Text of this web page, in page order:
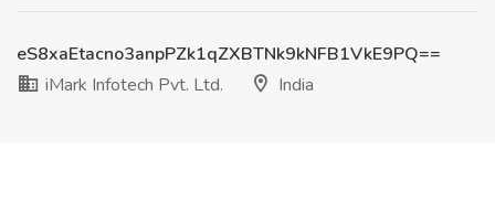
eS8xaEtacno3anpPZk1qZXBTNk9kNFB1VkE9PQ==
iMark Infotech Pvt. Ltd.
India